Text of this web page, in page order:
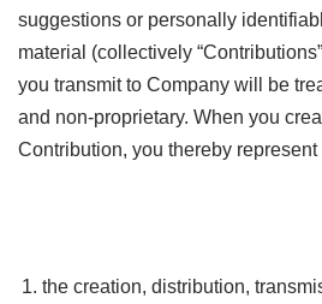
suggestions or personally
material (collectively
you transmit to Company will be
and non-proprietary. When you
Contribution, you thereby represent
the creation, distribution,